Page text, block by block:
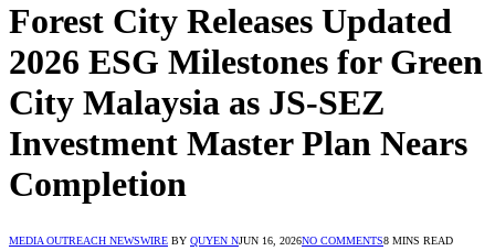
Forest City Releases Updated
2026 ESG Milestones for Green
City Malaysia as JS-SEZ
Investment Master Plan Nears
Completion
MEDIA OUTREACH NEWSWIRE BY QUYEN NJUN 16, 2026NO COMMENTS8 MINS READ